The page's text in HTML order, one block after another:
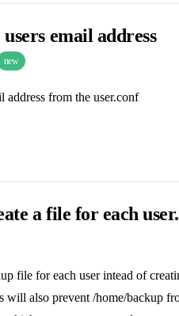
email address
new
address from the user.conf
a file for each user.
file for each user intead of
will also prevent /home/backup